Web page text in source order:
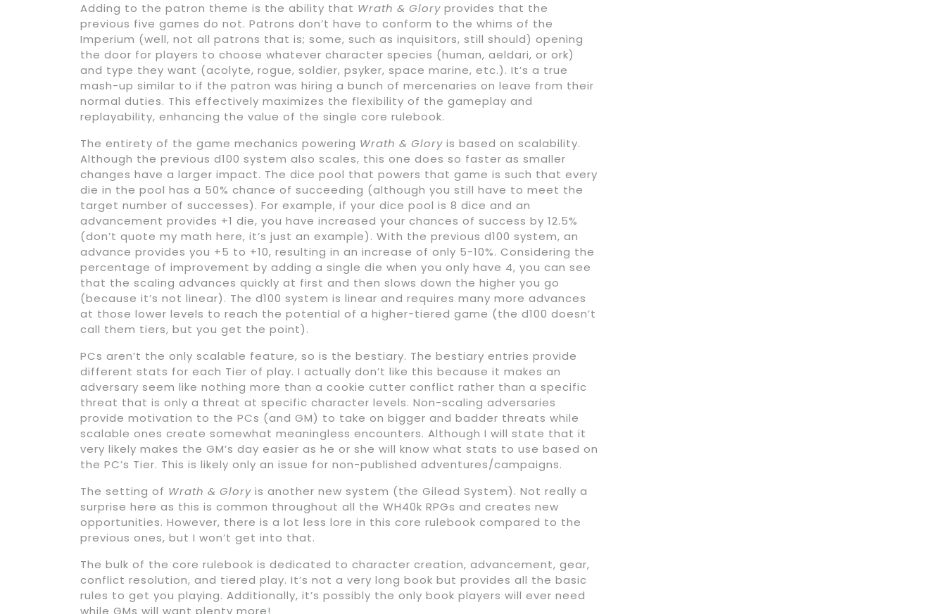
Adding to the patron theme is the ability that Wrath & Glory provides that the
previous five games do not. Patrons don’t have to conform to the whims of the
Imperium (well, not all patrons that is; some, such as inquisitors, still should) opening
the door for players to choose whatever character species (human, aeldari, or ork)
and type they want (acolyte, rogue, soldier, psyker, space marine, etc.). It’s a true
mash-up similar to if the patron was hiring a bunch of mercenaries on leave from their
normal duties. This effectively maximizes the flexibility of the gameplay and
replayability, enhancing the value of the single core rulebook.
The entirety of the game mechanics powering Wrath & Glory is based on scalability.
Although the previous d100 system also scales, this one does so faster as smaller
changes have a larger impact. The dice pool that powers that game is such that every
die in the pool has a 50% chance of succeeding (although you still have to meet the
target number of successes). For example, if your dice pool is 8 dice and an
advancement provides +1 die, you have increased your chances of success by 12.5%
(don’t quote my math here, it’s just an example). With the previous d100 system, an
advance provides you +5 to +10, resulting in an increase of only 5-10%. Considering the
percentage of improvement by adding a single die when you only have 4, you can see
that the scaling advances quickly at first and then slows down the higher you go
(because it’s not linear). The d100 system is linear and requires many more advances
at those lower levels to reach the potential of a higher-tiered game (the d100 doesn’t
call them tiers, but you get the point).
PCs aren’t the only scalable feature, so is the bestiary. The bestiary entries provide
different stats for each Tier of play. I actually don’t like this because it makes an
adversary seem like nothing more than a cookie cutter conflict rather than a specific
threat that is only a threat at specific character levels. Non-scaling adversaries
provide motivation to the PCs (and GM) to take on bigger and badder threats while
scalable ones create somewhat meaningless encounters. Although I will state that it
very likely makes the GM’s day easier as he or she will know what stats to use based on
the PC’s Tier. This is likely only an issue for non-published adventures/campaigns.
The setting of Wrath & Glory is another new system (the Gilead System). Not really a
surprise here as this is common throughout all the WH40k RPGs and creates new
opportunities. However, there is a lot less lore in this core rulebook compared to the
previous ones, but I won’t get into that.
The bulk of the core rulebook is dedicated to character creation, advancement, gear,
conflict resolution, and tiered play. It’s not a very long book but provides all the basic
rules to get you playing. Additionally, it’s possibly the only book players will ever need